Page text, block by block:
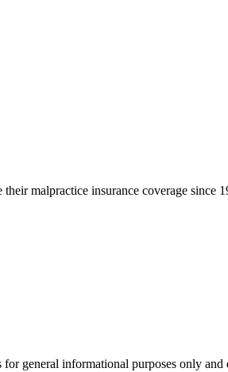
malpractice insurance coverage
general informational purposes only